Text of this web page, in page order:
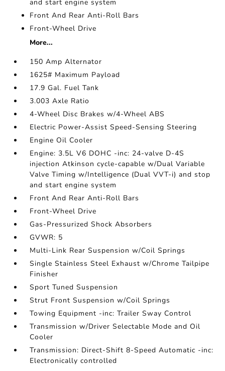
and start engine system
Front And Rear Anti-Roll Bars
Front-Wheel Drive
More...
150 Amp Alternator
1625# Maximum Payload
17.9 Gal. Fuel Tank
3.003 Axle Ratio
4-Wheel Disc Brakes w/4-Wheel ABS
Electric Power-Assist Speed-Sensing Steering
Engine Oil Cooler
Engine: 3.5L V6 DOHC -inc: 24-valve D-4S
injection Atkinson cycle-capable w/Dual Variable
Valve Timing w/Intelligence (Dual VVT-i) and stop
and start engine system
Front And Rear Anti-Roll Bars
Front-Wheel Drive
Gas-Pressurized Shock Absorbers
GVWR: 5
Multi-Link Rear Suspension w/Coil Springs
Single Stainless Steel Exhaust w/Chrome Tailpipe
Finisher
Sport Tuned Suspension
Strut Front Suspension w/Coil Springs
Towing Equipment -inc: Trailer Sway Control
Transmission w/Driver Selectable Mode and Oil
Cooler
Transmission: Direct-Shift 8-Speed Automatic -inc:
Electronically controlled